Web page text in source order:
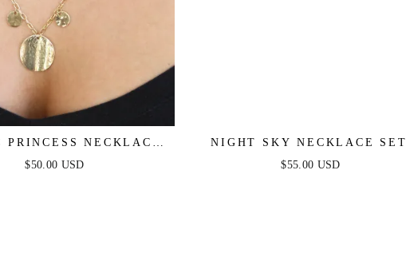
PRINCESS NECKLACE
SET
$50.00 USD
NIGHT SKY NECKLACE SET
$55.00 USD